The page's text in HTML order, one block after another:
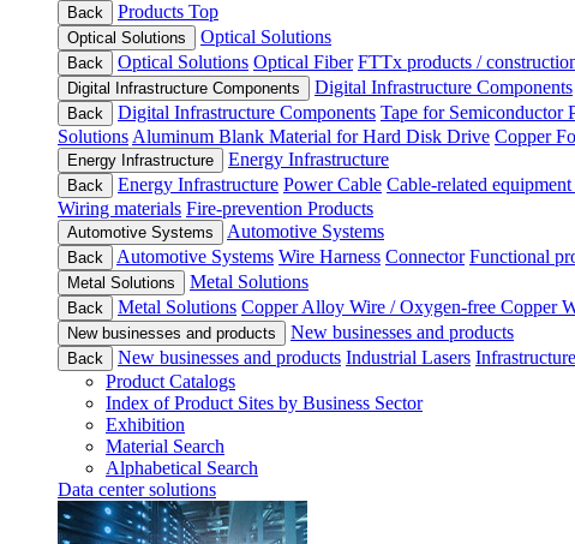
Back
Products Top
Optical Solutions Optical Solutions
Back Optical Solutions Optical Fiber FTTx products /
Digital Infrastructure Components Digital Infrastructure Components
Back Digital Infrastructure Components Tape for Semiconductor
Solutions Aluminum Blank Material for Hard Disk Drive Copper
Energy Infrastructure Energy Infrastructure
Back Energy Infrastructure Power Cable Cable-related
Wiring materials Fire-prevention Products
Automotive Systems Automotive Systems
Back Automotive Systems Wire Harness Connector Functional
Metal Solutions Metal Solutions
Back Metal Solutions Copper Alloy Wire / Oxygen-free Copper
New businesses and products New businesses and products
Back New businesses and products Industrial Lasers
Product Catalogs
Index of Product Sites by Business Sector
Exhibition
Material Search
Alphabetical Search
Data center solutions